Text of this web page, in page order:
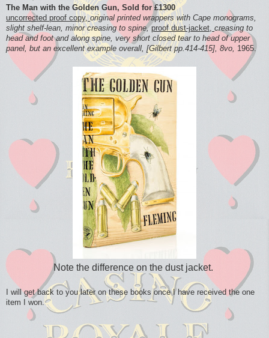
The Man with the Golden Gun, Sold for £1300
uncorrected proof copy,original printed wrappers with Cape monograms,
slight shelf-lean, minor creasing to spine,proof dust-jacket, creasing to
head and foot and along spine, very short closed tear to head of upper
panel, but an excellent example overall, [Gilbert pp.414-415], 8vo, 1965.
Note the difference on the dust jacket.
I will get back to you later on these books once I have received the one
item I won.